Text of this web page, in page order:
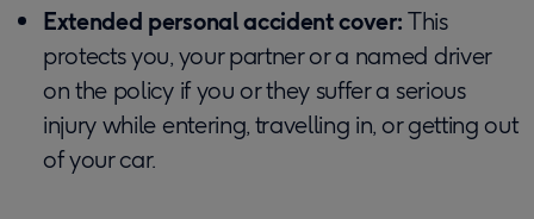
Extended personal accident cover:This
protects you, your partner or a named driver
on the policy if you or they suffer a serious
injury while entering, travelling in, or getting out
of your car.